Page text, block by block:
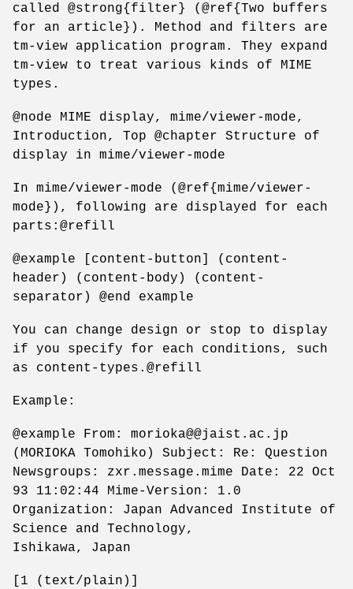
called @strong{filter} (@ref{Two buffers
for an article}). Method and filters are
tm-view application program. They expand
tm-view to treat various kinds of MIME
types.
@node MIME display, mime/viewer-mode,
Introduction, Top @chapter Structure of
display in mime/viewer-mode
In mime/viewer-mode (@ref{mime/viewer-
mode}), following are displayed for each
parts:@refill
@example [content-button] (content-
header) (content-body) (content-
separator) @end example
You can change design or stop to display
if you specify for each conditions, such
as content-types.@refill
Example:
@example From: morioka@@jaist.ac.jp
(MORIOKA Tomohiko) Subject: Re: Question
Newsgroups: zxr.message.mime Date: 22 Oct
93 11:02:44 Mime-Version: 1.0
Organization: Japan Advanced Institute of
Science and Technology,
Ishikawa, Japan
[1 (text/plain)]